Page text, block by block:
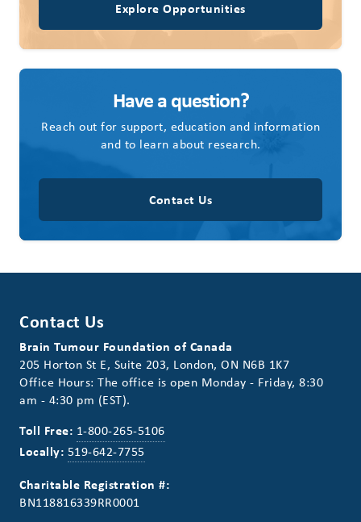
Explore Opportunities
Have a question?
Reach out for support, education and information
and to learn about research.
Contact Us
Contact Us
Brain Tumour Foundation of Canada
205 Horton St E, Suite 203, London, ON N6B 1K7
Office Hours: The office is open Monday - Friday, 8:30
am - 4:30 pm (EST).
Toll Free: 1-800-265-5106
Locally: 519-642-7755
Charitable Registration #:
BN118816339RR0001